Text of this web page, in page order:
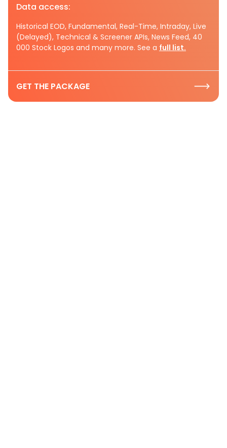
Data access:
Historical EOD, Fundamental, Real-Time, Intraday, Live
(Delayed), Technical & Screener APIs, News Feed, 40
000 Stock Logos and many more. See a full list.
GET THE PACKAGE